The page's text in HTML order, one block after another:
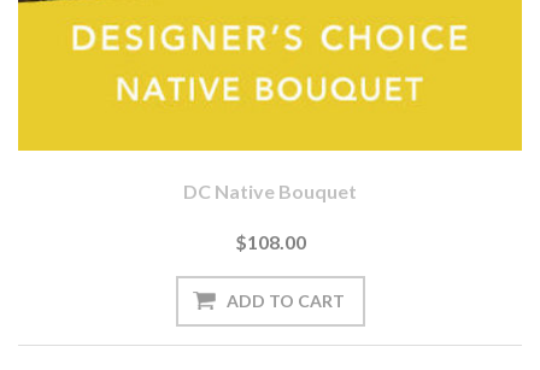
DC Native Bouquet
$108.00